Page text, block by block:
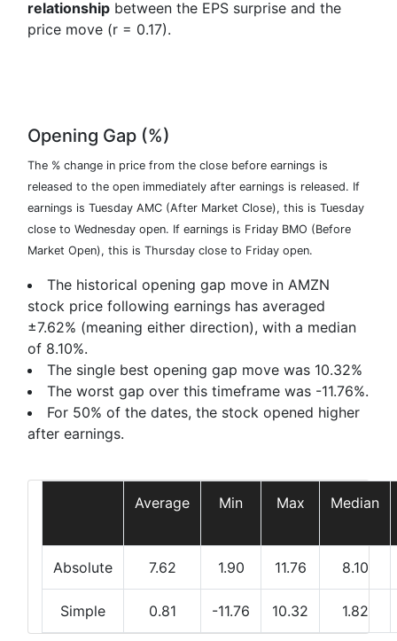
relationship between the EPS surprise and the
price move (r = 0.17).
Opening Gap (%)
The % change in price from the close before earnings is
released to the open immediately after earnings is released. If
earnings is Tuesday AMC (After Market Close), this is Tuesday
close to Wednesday open. If earnings is Friday BMO (Before
Market Open), this is Thursday close to Friday open.
The historical opening gap move in AMZN
stock price following earnings has averaged
±7.62% (meaning either direction), with a median
of 8.10%.
The single best opening gap move was 10.32%
The worst gap over this timeframe was -11.76%.
For 50% of the dates, the stock opened higher
after earnings.
Average Min Max Median
Absolute 7.62 1.90 11.76 8.10
Simple 0.81 -11.76 10.32 1.82